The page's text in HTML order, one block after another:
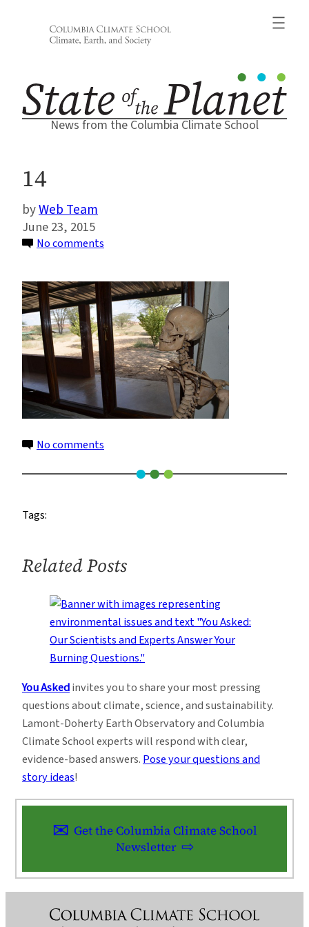
News from the Columbia Climate School
14
Web Team
June 23, 2015
No comments
No comments
Tags:
Related Posts
You Askedinvites you to share your most pressing
questions about climate, science, and sustainability.
Lamont-Doherty Earth Observatory and Columbia
Climate School experts will respond with clear,
evidence-based answers. Pose your questions and
story ideas!
Get the Columbia Climate School
Newsletter